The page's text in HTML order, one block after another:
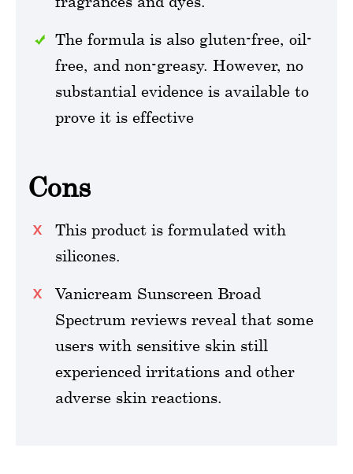
The formula is also gluten-free, oil-
free, and non-greasy. However, no
substantial evidence is available to
prove it is effective
Cons
This product is formulated with
silicones.
Vanicream Sunscreen Broad
Spectrum reviews reveal that some
users with sensitive skin still
experienced irritations and other
adverse skin reactions.